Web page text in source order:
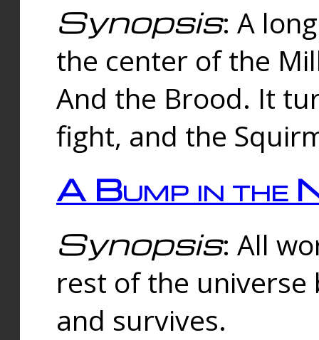
Synopsis: A
the center of the
And the Brood. It
fight, and the
A Bump in the
Synopsis: All
rest of the universe
and survives.